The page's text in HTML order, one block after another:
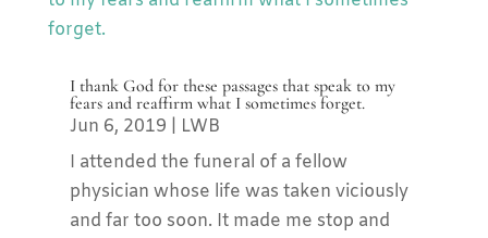
I thank God for these passages that speak to my
fears and reaffirm what I sometimes forget.
Jun 6, 2019
LWB
I attended the funeral of a fellow
physician whose life was taken viciously
and far too soon. It made me stop and